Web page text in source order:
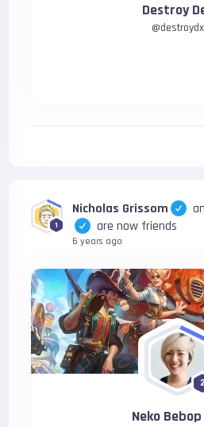
Destroy
@destroydx
1
Nicholas Grissom
are now friends
6 years ago
2
Neko Bebop